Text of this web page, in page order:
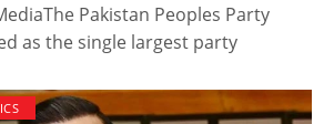
Pakistan Peoples Party
as the single largest party